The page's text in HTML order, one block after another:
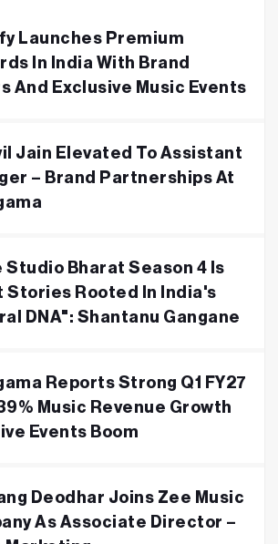
Launches Premium
In India With Brand
And Exclusive Music Events
Jain Elevated To Assistant
– Brand Partnerships At
Studio Bharat Season 4 Is
Stories Rooted In India's
DNA": Shantanu Gangane
Reports Strong Q1 FY27
Music Revenue Growth
Events Boom
Deodhar Joins Zee Music
As Associate Director –